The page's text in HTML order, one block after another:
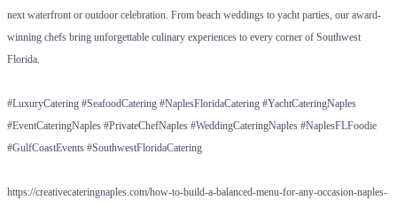
next waterfront or outdoor celebration. From beach weddings to yacht parties, our award-
winning chefs bring unforgettable culinary experiences to every corner of Southwest
Florida.
#LuxuryCatering #SeafoodCatering #NaplesFloridaCatering #YachtCateringNaples
#EventCateringNaples #PrivateChefNaples #WeddingCateringNaples #NaplesFLFoodie
#GulfCoastEvents #SouthwestFloridaCatering
https://creativecateringnaples.com/how-to-build-a-balanced-menu-for-any-occasion-naples-